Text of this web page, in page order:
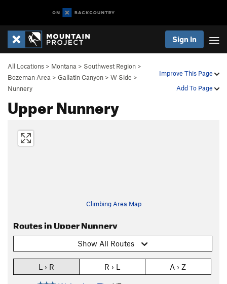
Sign In
Improve This Page
Add To Page
All Locations > Montana > Southwest Region >
Bozeman Area > Gallatin Canyon > W Side >
Nunnery
Upper Nunnery
Climbing Area Map
Routes in Upper Nunnery
Show All Routes
L › R R › L A › Z